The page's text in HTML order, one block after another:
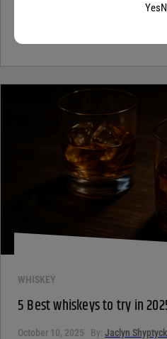
If you’ve ever looked at a wine list
WHISKEY
5 Best whiskeys to try in
October 10, 2025 By: Jaclyn
Yes